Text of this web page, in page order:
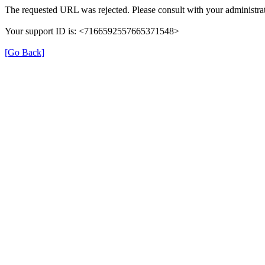
The requested URL was rejected. Please consult with your
Your support ID is: <7166592557665371548>
[Go Back]